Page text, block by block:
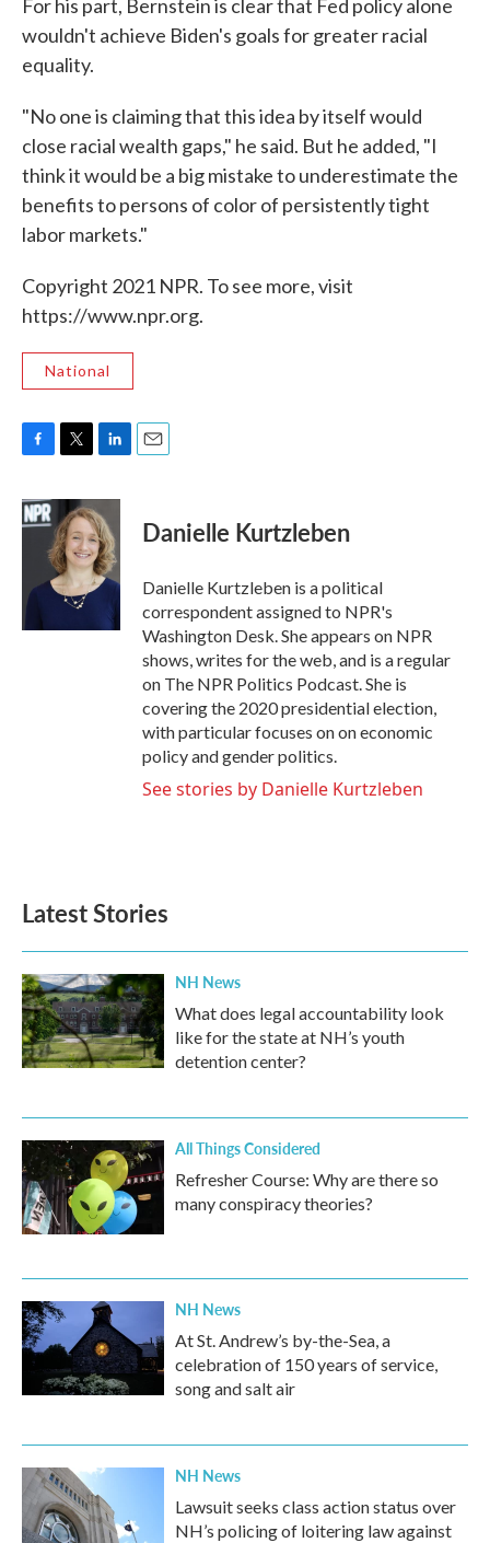
For his part, Bernstein is clear that Fed policy alone
wouldn't achieve Biden's goals for greater racial
equality.
"No one is claiming that this idea by itself would
close racial wealth gaps," he said. But he added, "I
think it would be a big mistake to underestimate the
benefits to persons of color of persistently tight
labor markets."
Copyright 2021 NPR. To see more, visit
https://www.npr.org.
National
c
e
k
i
t
t
e
r
n
k
e
d
I
Danielle Kurtzleben
Danielle Kurtzleben is a political
correspondent assigned to NPR's
Washington Desk. She appears on NPR
shows, writes for the web, and is a regular
on The NPR Politics Podcast. She is
covering the 2020 presidential election,
with particular focuses on on economic
policy and gender politics.
See stories by Danielle Kurtzleben
Latest Stories
NH News
What does legal accountability look
like for the state at NH’s youth
detention center?
All Things Considered
Refresher Course: Why are there so
many conspiracy theories?
NH News
At St. Andrew’s by-the-Sea, a
celebration of 150 years of service,
song and salt air
NH News
Lawsuit seeks class action status over
NH’s policing of loitering law against